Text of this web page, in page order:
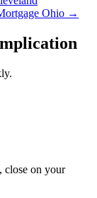
Ohio →
close on your